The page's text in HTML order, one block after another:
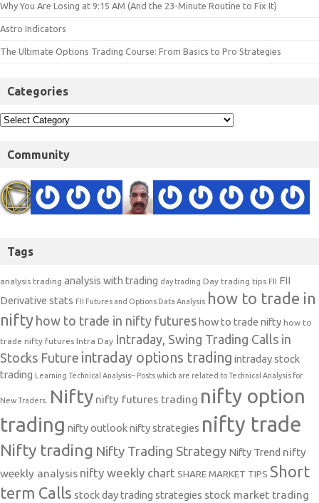
Why You Are Losing at 9:15 AM (And the 23-Minute Routine to Fix It)
Astro Indicators
The Ultimate Options Trading Course: From Basics to Pro Strategies
Categories
Community
Tags
analysis trading analysis with trading day trading Day trading tips FII FII
Derivative stats FII Futures and Options Data Analysis how to trade in
nifty how to trade in nifty futures how to trade nifty how to
trade nifty futures Intra Day Intraday, Swing Trading Calls in
Stocks Future intraday options trading intraday stock
trading Learning Technical Analysis-- Posts which are related to Technical Analysis for
New Traders. Nifty nifty futures trading nifty option
trading nifty outlooknifty strategies nifty trade
Nifty trading Nifty Trading Strategy Nifty Trend nifty
weekly analysis nifty weekly chart SHARE MARKET TIPS Short
term Calls stock day trading strategies stock market trading